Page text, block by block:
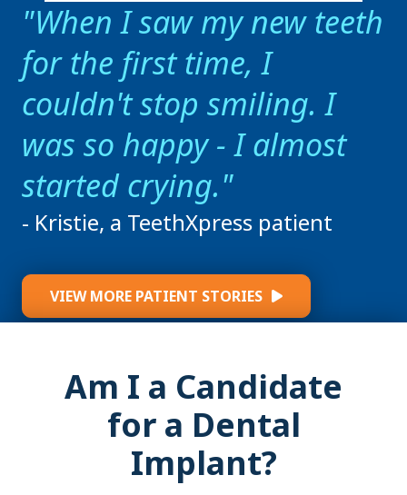
When I saw my new teeth
for the first time, I
couldn't stop smiling. I
was so happy - I almost
started crying.
- Kristie, a TeethXpress patient
VIEW MORE PATIENT STORIES
Am I a Candidate
for a Dental
Implant?